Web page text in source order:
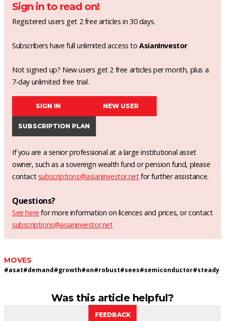
Sign in to read on!
Registered users get 2 free articles in 30 days.
Subscribers have full unlimited access toAsianInvestor
Not signed up? New users get 2 free articles per month, plus a
7-day unlimited free trial.
SIGN IN NEW USER
SUBSCRIPTION PLAN
If you are a senior professional at a large institutional asset
owner, such as a sovereign wealth fund or pension fund, please
contact subscriptions@asianinvestor.netfor further assistance.
Questions?
See here for more information on licences and prices, or contact
subscriptions@asianinvestor.net
MOVES
#asat#demand#growth#on#robust#sees#semiconductor#steady
Was this article helpful?
FEEDBACK